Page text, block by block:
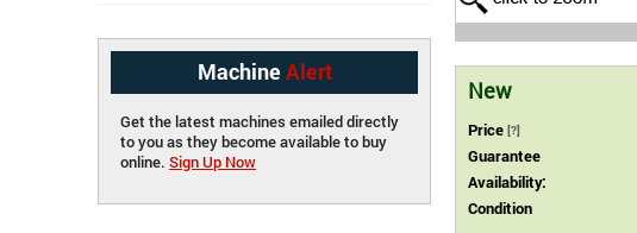
New
Price [?]
Guarantee
Availability:
Condition
Machine Alert
Get the latest machines emailed directly
to you as they become available to buy
online. Sign Up Now